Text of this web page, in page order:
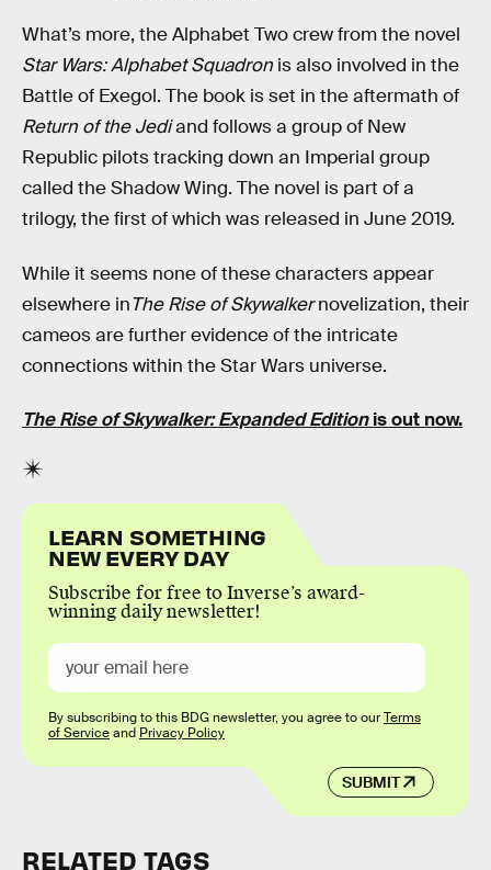
What’s more, the Alphabet Two crew from the novel
Star Wars: Alphabet Squadron is also involved in the
Battle of Exegol. The book is set in the aftermath of
Return of the Jediand follows a group of New
Republic pilots tracking down an Imperial group
called the Shadow Wing. The novel is part of a
trilogy, the first of which was released in June 2019.
While it seems none of these characters appear
elsewhere inThe Rise of Skywalkernovelization, their
cameos are further evidence of the intricate
connections within the Star Wars universe.
The Rise of Skywalker: Expanded Editionis out now.
LEARN SOMETHING
NEW EVERY DAY
Subscribe for free to Inverse’s award-
winning daily newsletter!
SUBMIT
By subscribing to this BDG newsletter, you agree to ourTerms
of Serviceand Privacy Policy
RELATED TAGS